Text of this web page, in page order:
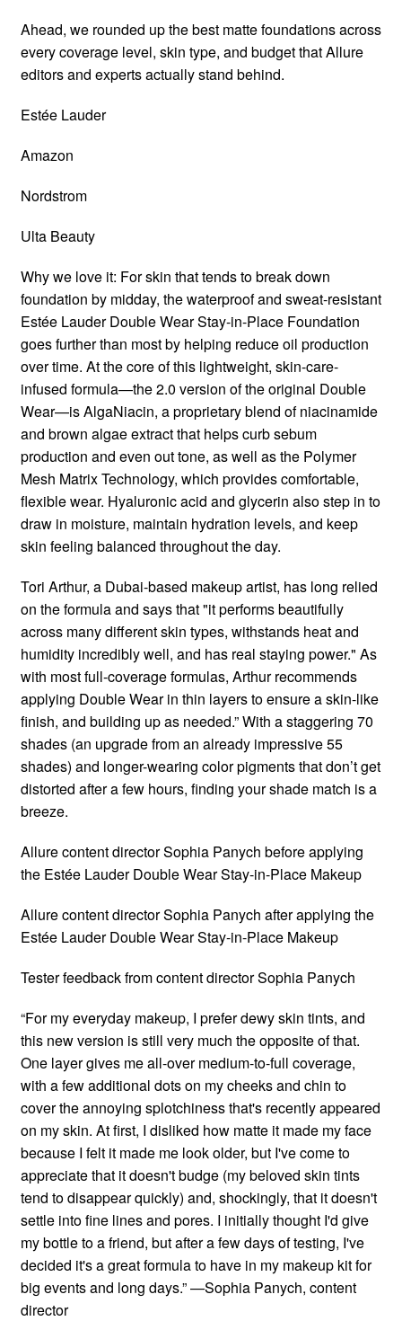
Ahead, we rounded up the best matte foundations across
every coverage level, skin type, and budget that Allure
editors and experts actually stand behind.
Estée Lauder
Amazon
Nordstrom
Ulta Beauty
Why we love it: For skin that tends to break down
foundation by midday, the waterproof and sweat-resistant
Estée Lauder Double Wear Stay-in-Place Foundation
goes further than most by helping reduce oil production
over time. At the core of this lightweight, skin-care-
infused formula—the 2.0 version of the original Double
Wear—is AlgaNiacin, a proprietary blend of niacinamide
and brown algae extract that helps curb sebum
production and even out tone, as well as the Polymer
Mesh Matrix Technology, which provides comfortable,
flexible wear. Hyaluronic acid and glycerin also step in to
draw in moisture, maintain hydration levels, and keep
skin feeling balanced throughout the day.
Tori Arthur, a Dubai-based makeup artist, has long relied
on the formula and says that "it performs beautifully
across many different skin types, withstands heat and
humidity incredibly well, and has real staying power." As
with most full-coverage formulas, Arthur recommends
applying Double Wear in thin layers to ensure a skin-like
finish, and building up as needed.” With a staggering 70
shades (an upgrade from an already impressive 55
shades) and longer-wearing color pigments that don’t get
distorted after a few hours, finding your shade match is a
breeze.
Allure content director Sophia Panych before applying
the Estée Lauder Double Wear Stay-in-Place Makeup
Allure content director Sophia Panych after applying the
Estée Lauder Double Wear Stay-in-Place Makeup
Tester feedback from content director Sophia Panych
“For my everyday makeup, I prefer dewy skin tints, and
this new version is still very much the opposite of that.
One layer gives me all-over medium-to-full coverage,
with a few additional dots on my cheeks and chin to
cover the annoying splotchiness that's recently appeared
on my skin. At first, I disliked how matte it made my face
because I felt it made me look older, but I've come to
appreciate that it doesn't budge (my beloved skin tints
tend to disappear quickly) and, shockingly, that it doesn't
settle into fine lines and pores. I initially thought I'd give
my bottle to a friend, but after a few days of testing, I've
decided it's a great formula to have in my makeup kit for
big events and long days.” —Sophia Panych, content
director